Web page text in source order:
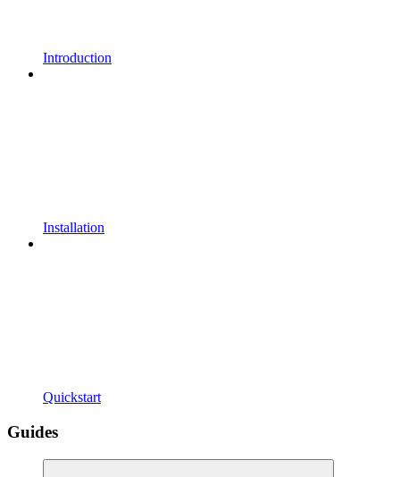
Introduction
Installation
Quickstart
Guides